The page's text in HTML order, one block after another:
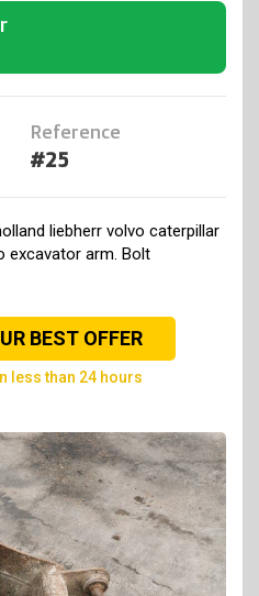
Reference
#25
liebherr volvo caterpillar
excavator arm. Bolt
BEST OFFER
less than 24 hours